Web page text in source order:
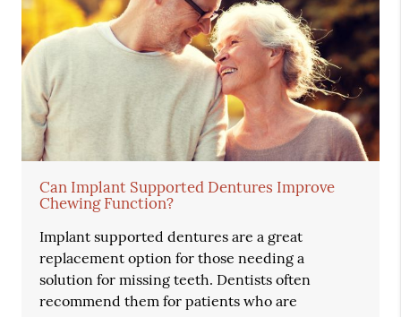
Can Implant Supported Dentures Improve
Chewing Function?
Implant supported dentures are a great
replacement option for those needing a
solution for missing teeth. Dentists often
recommend them for patients who are